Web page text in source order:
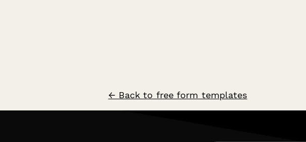
← Back to free form templates